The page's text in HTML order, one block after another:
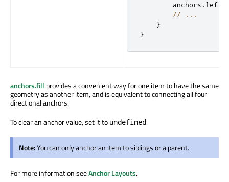
anchors .
// ...
}
}
anchors.fill provides a convenient way for one item to have the same
geometry as another item, and is equivalent to connecting all four
directional anchors.
To clear an anchor value, set it to undefined.
Note:You can only anchor an item to siblings or a parent.
For more information seeAnchor Layouts.